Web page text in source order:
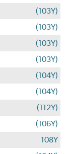
(103Y)
(103Y)
(103Y)
(103Y)
(104Y)
(104Y)
(112Y)
(106Y)
108Y